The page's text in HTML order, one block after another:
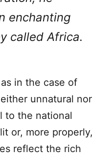
enchanting
called Africa.
in the case of
unnatural nor
to the national
or, more properly,
reflect the rich